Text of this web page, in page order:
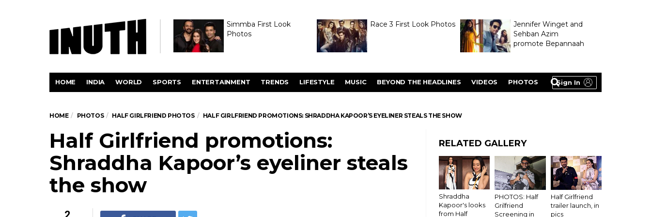
Simmba First Look
Photos
Race 3 First Look Photos
Jennifer Winget and
Sehban Azim
promote Bepannaah
Sign In
HOME INDIA WORLD SPORTS ENTERTAINMENT TRENDS LIFESTYLE MUSIC BEYOND THE HEADLINES VIDEOS PHOTOS
HOME PHOTOS HALF GIRLFRIEND PHOTOS HALF GIRLFRIEND PROMOTIONS: SHRADDHA KAPOOR’S EYELINER STEALS THE SHOW
Half Girlfriend promotions:
Shraddha Kapoor’s eyeliner steals
the show
RELATED GALLERY
Shraddha
Kapoor's looks
from Half
PHOTOS: Half
Grilfriend
Screening in
Half Girlfriend
trailer launch, in
pics